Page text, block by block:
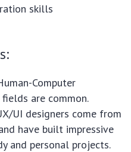
skills
Computer
are common.
UI designers come from
have built impressive
and personal projects.